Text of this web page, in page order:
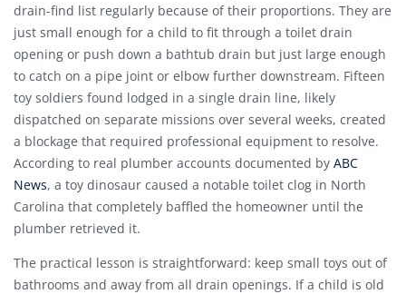
drain-find list regularly because of their proportions. They are
just small enough for a child to fit through a toilet drain
opening or push down a bathtub drain but just large enough
to catch on a pipe joint or elbow further downstream. Fifteen
toy soldiers found lodged in a single drain line, likely
dispatched on separate missions over several weeks, created
a blockage that required professional equipment to resolve.
According to real plumber accounts documented by ABC
News, a toy dinosaur caused a notable toilet clog in North
Carolina that completely baffled the homeowner until the
plumber retrieved it.
The practical lesson is straightforward: keep small toys out of
bathrooms and away from all drain openings. If a child is old